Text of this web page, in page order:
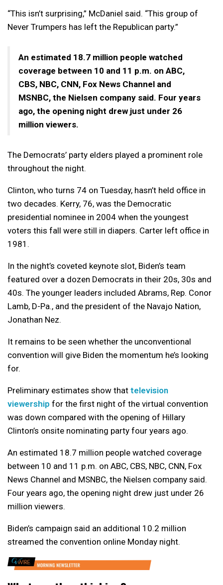
“This isn’t surprising,” McDaniel said. “This group of
Never Trumpers has left the Republican party.”
An estimated 18.7 million people watched
coverage between 10 and 11 p.m. on ABC,
CBS, NBC, CNN, Fox News Channel and
MSNBC, the Nielsen company said. Four years
ago, the opening night drew just under 26
million viewers.
The Democrats’ party elders played a prominent role
throughout the night.
Clinton, who turns 74 on Tuesday, hasn’t held office in
two decades. Kerry, 76, was the Democratic
presidential nominee in 2004 when the youngest
voters this fall were still in diapers. Carter left office in
1981.
In the night’s coveted keynote slot, Biden’s team
featured over a dozen Democrats in their 20s, 30s and
40s. The younger leaders included Abrams, Rep. Conor
Lamb, D-Pa., and the president of the Navajo Nation,
Jonathan Nez.
It remains to be seen whether the unconventional
convention will give Biden the momentum he’s looking
for.
Preliminary estimates show that television
viewership for the first night of the virtual convention
was down compared with the opening of Hillary
Clinton’s onsite nominating party four years ago.
An estimated 18.7 million people watched coverage
between 10 and 11 p.m. on ABC, CBS, NBC, CNN, Fox
News Channel and MSNBC, the Nielsen company said.
Four years ago, the opening night drew just under 26
million viewers.
Biden’s campaign said an additional 10.2 million
streamed the convention online Monday night.